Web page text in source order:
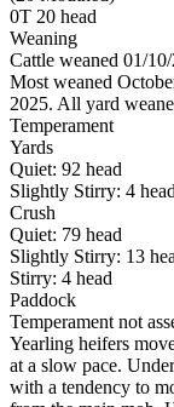
0T 20 head
Weaning
Cattle weaned 01/
Most weaned
2025. All yard
Temperament
Yards
Quiet: 92 head
Slightly Stirry: 4 head
Crush
Quiet: 79 head
Slightly Stirry: 13
Stirry: 4 head
Paddock
Temperament not
Yearling heifers
at a slow pace.
with a tendency to